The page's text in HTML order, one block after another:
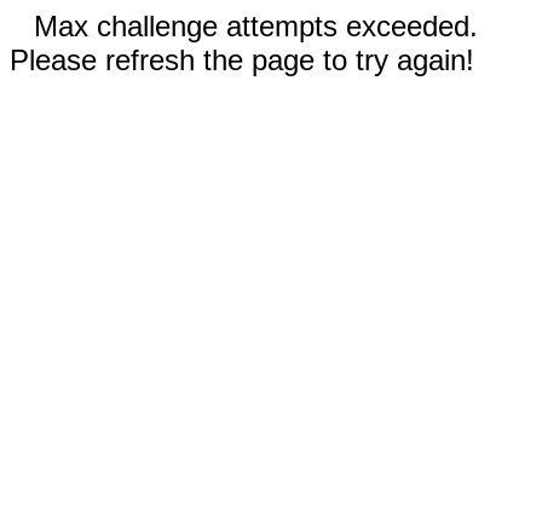
Max challenge attempts exceeded.
Please refresh the page to try again!